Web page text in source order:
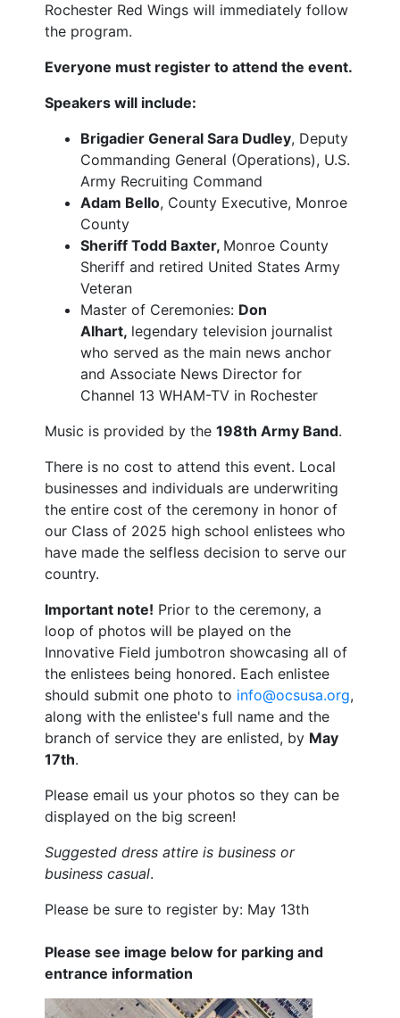
Rochester Red Wings will immediately follow
the program.
Everyone must register to attend the event.
Speakers will include:
Brigadier General Sara Dudley, Deputy
Commanding General (Operations), U.S.
Army Recruiting Command
Adam Bello, County Executive, Monroe
County
Sheriff Todd Baxter, Monroe County
Sheriff and retired United States Army
Veteran
Master of Ceremonies: Don
Alhart, legendary television journalist
who served as the main news anchor
and Associate News Director for
Channel 13 WHAM-TV in Rochester
Music is provided by the 198th Army Band.
There is no cost to attend this event. Local
businesses and individuals are underwriting
the entire cost of the ceremony in honor of
our Class of 2025 high school enlistees who
have made the selfless decision to serve our
country.
Important note! Prior to the ceremony, a
loop of photos will be played on the
Innovative Field jumbotron showcasing all of
the enlistees being honored. Each enlistee
should submit one photo to info@ocsusa.org,
along with the enlistee's full name and the
branch of service they are enlisted, by May
17th.
Please email us your photos so they can be
displayed on the big screen!
Suggested dress attire is business or
business casual.
Please be sure to register by: May 13th
Please see image below for parking and
entrance information